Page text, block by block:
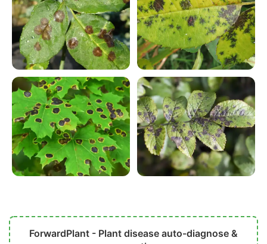
ForwardPlant - Plant disease auto-diagnose &